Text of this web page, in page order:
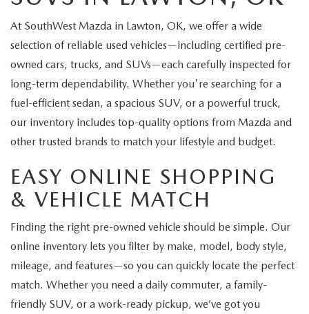
At SouthWest Mazda in Lawton, OK, we offer a wide
selection of reliable used vehicles—including certified pre-
owned cars, trucks, and SUVs—each carefully inspected for
long-term dependability. Whether you're searching for a
fuel-efficient sedan, a spacious SUV, or a powerful truck,
our inventory includes top-quality options from Mazda and
other trusted brands to match your lifestyle and budget.
EASY ONLINE SHOPPING
& VEHICLE MATCH
Finding the right pre-owned vehicle should be simple. Our
online inventory lets you filter by make, model, body style,
mileage, and features—so you can quickly locate the perfect
match. Whether you need a daily commuter, a family-
friendly SUV, or a work-ready pickup, we’ve got you